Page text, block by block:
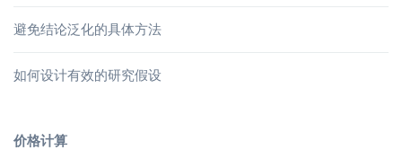
避免结论泛化的具体方法
如何设计有效的研究假设
价格计算